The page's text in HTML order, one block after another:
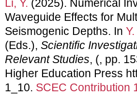
Li, Y. (2025). Numerical
Waveguide Effects for
Seismogenic Depths. In
(Eds.), Scientific
Relevant Studies, (, pp.
Higher Education Press
1_10. SCEC Contribution